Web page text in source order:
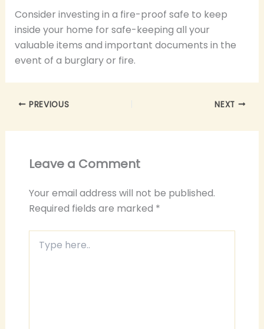
Consider investing in a fire-proof safe to keep
inside your home for safe-keeping all your
valuable items and important documents in the
event of a burglary or fire.
PREVIOUS NEXT
Leave a Comment
Your email address will not be published.
Required fields are marked *
here..